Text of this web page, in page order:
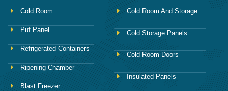
Cold Room
Puf Panel
Refrigerated Containers
Ripening Chamber
Blast Freezer
Cold Room And Storage
Cold Storage Panels
Cold Room Doors
Insulated Panels